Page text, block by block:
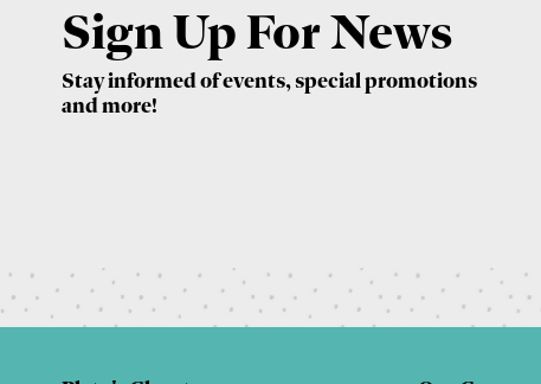
Sign Up For News
Stay informed of events, special promotions
and more!